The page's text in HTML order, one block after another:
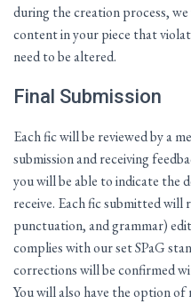
during the creation process,
content in your piece that
need to be altered.
Final Submission
Each fic will be reviewed by a
submission and receiving
you will be able to indicate the
receive. Each fic submitted will
punctuation, and grammar)
complies with our set SPaG
corrections will be confirmed
You will also have the option